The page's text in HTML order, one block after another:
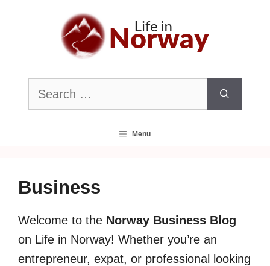
Search
for:
Menu
Business
Welcome to the Norway Business Blog
on Life in Norway! Whether you’re an
entrepreneur, expat, or professional looking